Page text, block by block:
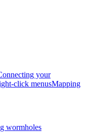
your
click menusMapping
wormholes